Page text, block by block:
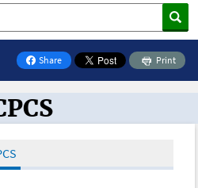
Share
on Facebook
Print
Oncology Toolbox